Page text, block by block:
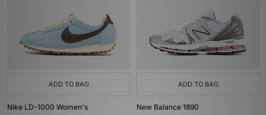
ADD TO BAG
Nike LD-1000 Women's
ADD TO BAG
New Balance 1890